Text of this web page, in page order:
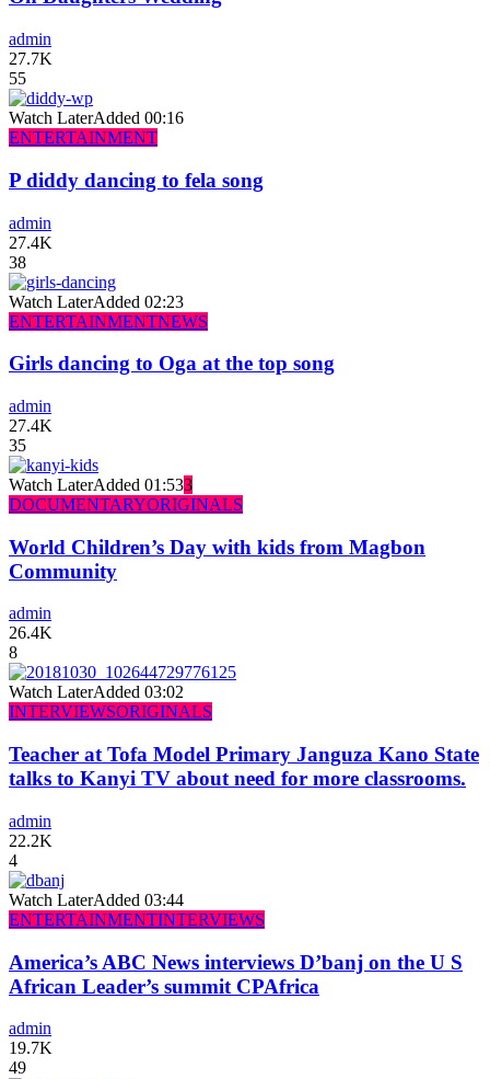
admin
27.7K
55
Watch LaterAdded 00:16
ENTERTAINMENT
P diddy dancing to fela song
admin
27.4K
38
Watch LaterAdded 02:23
ENTERTAINMENTNEWS
Girls dancing to Oga at the top song
admin
27.4K
35
Watch LaterAdded 01:533
DOCUMENTARYORIGINALS
World Children’s Day with kids from Magbon
Community
admin
26.4K
8
Watch LaterAdded 03:02
INTERVIEWSORIGINALS
Teacher at Tofa Model Primary Janguza Kano State
talks to Kanyi TV about need for more classrooms.
admin
22.2K
4
Watch LaterAdded 03:44
ENTERTAINMENTINTERVIEWS
America’s ABC News interviews D’banj on the U S
African Leader’s summit CPAfrica
admin
19.7K
49